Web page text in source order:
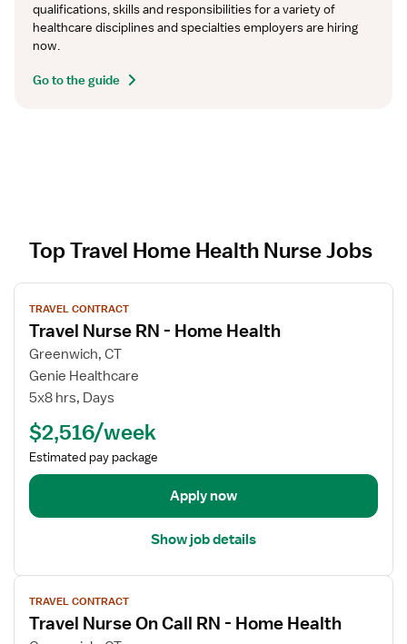
qualifications, skills and responsibilities for a variety of
healthcare disciplines and specialties employers are hiring
now.
Go to the guide
Top Travel Home Health Nurse Jobs
V
f
TRAVEL CONTRACT
Travel Nurse RN - Home Health
Greenwich, CT
Genie Healthcare
5x8 hrs, Days
$2,516/week
Estimated pay package
Apply now
Show job details
V
TRAVEL CONTRACT
Travel Nurse On Call RN - Home Health